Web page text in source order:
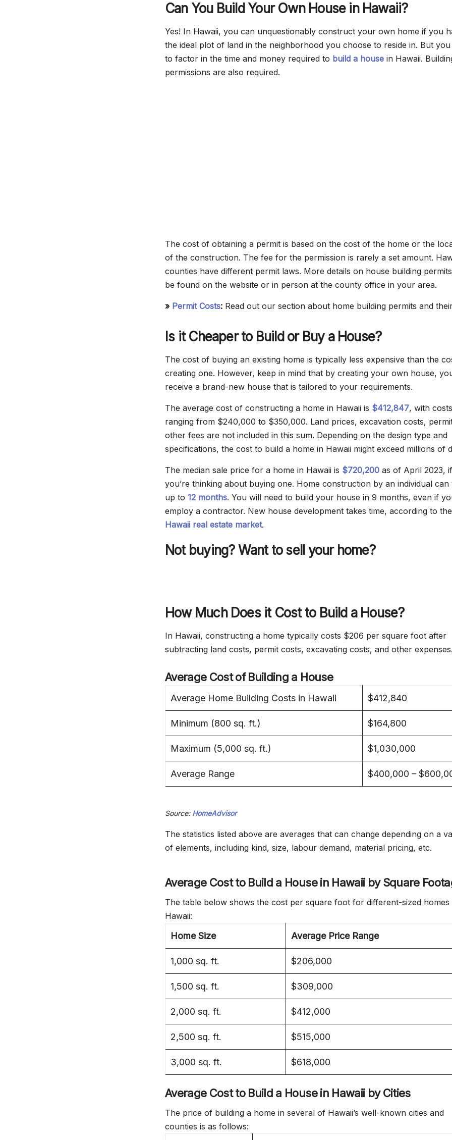
Can You Build Your Own House in Hawaii?
Yes! In Hawaii, you can unquestionably construct your own home if you
the ideal plot of land in the neighborhood you choose to reside in. But you
to factor in the time and money required to build a house in Hawaii.
permissions are also required.
The cost of obtaining a permit is based on the cost of the home or the
of the construction. The fee for the permission is rarely a set amount.
counties have different permit laws. More details on house building
be found on the website or in person at the county office in your area.
» Permit Costs: Read out our section about home building permits and
Is it Cheaper to Build or Buy a House?
The cost of buying an existing home is typically less expensive than the
creating one. However, keep in mind that by creating your own house,
receive a brand-new house that is tailored to your requirements.
The average cost of constructing a home in Hawaii is $412,847, with costs
ranging from $240,000 to $350,000. Land prices, excavation costs,
other fees are not included in this sum. Depending on the design type and
specifications, the cost to build a home in Hawaii might exceed millions of
The median sale price for a home in Hawaii is $720,200 as of April 2023, if
you’re thinking about buying one. Home construction by an individual can
up to 12 months. You will need to build your house in 9 months, even if
employ a contractor. New house development takes time, according to the
Hawaii real estate market.
Not buying? Want to sell your home?
How Much Does it Cost to Build a House?
In Hawaii, constructing a home typically costs $206 per square foot after
subtracting land costs, permit costs, excavating costs, and other expenses.
Average Cost of Building a House
Average Home Building Costs in Hawaii $412,840
Minimum (800 sq. ft.) $164,800
Maximum (5,000 sq. ft.) $1,030,000
Average Range $400,000 –
Source: HomeAdvisor
The statistics listed above are averages that can change depending on a
of elements, including kind, size, labour demand, material pricing, etc.
Average Cost to Build a House in Hawaii by Square
The table below shows the cost per square foot for different-sized homes
Hawaii:
Home Size Average Price Range
1,000 sq. ft. $206,000
1,500 sq. ft. $309,000
2,000 sq. ft. $412,000
2,500 sq. ft. $515,000
3,000 sq. ft. $618,000
Average Cost to Build a House in Hawaii by Cities
The price of building a home in several of Hawaii’s well-known cities and
counties is as follows: